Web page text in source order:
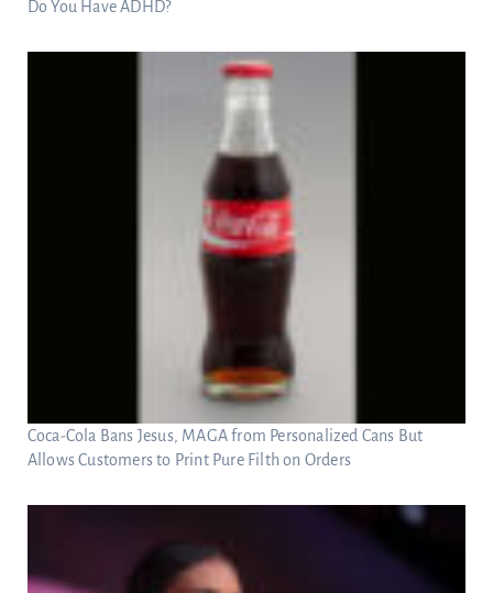
Do You Have ADHD?
Coca-Cola Bans Jesus, MAGA from Personalized Cans But
Allows Customers to Print Pure Filth on Orders